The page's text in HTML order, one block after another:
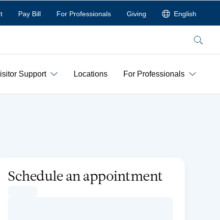
Pay Bill For Professionals Giving English
Search
Support Locations For Professionals
Schedule an appointment